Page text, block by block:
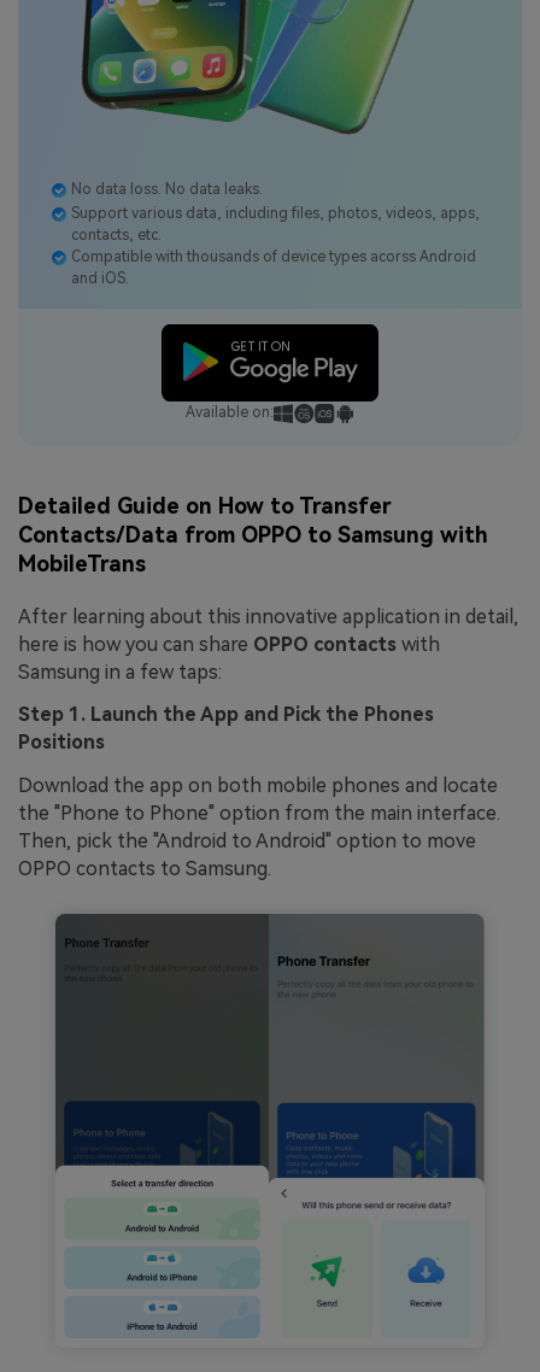
No data loss. No data leaks.
Support various data, including files, photos, videos, apps,
contacts, etc.
Compatible with thousands of device types acorss Android
and iOS.
Available on:
Detailed Guide on How to Transfer
Contacts/Data from OPPO to Samsung with
MobileTrans
After learning about this innovative application in detail,
here is how you can share OPPO contacts with
Samsung in a few taps:
Step 1. Launch the App and Pick the Phones
Positions
Download the app on both mobile phones and locate
the "Phone to Phone" option from the main interface.
Then, pick the "Android to Android" option to move
OPPO contacts to Samsung.